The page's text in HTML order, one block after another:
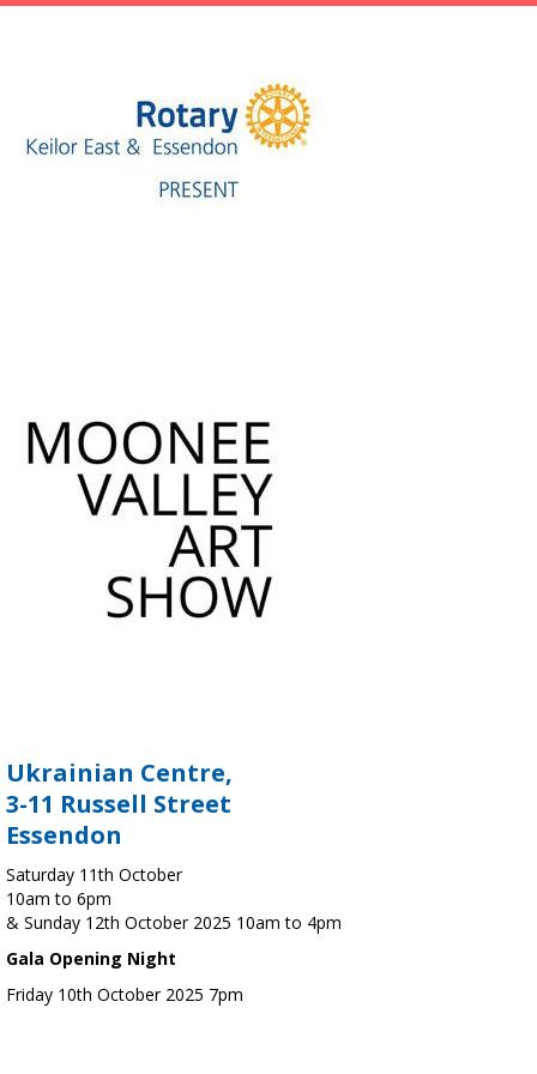
Ukrainian Centre,
3-11 Russell Street
Essendon
Saturday 11th October
10am to 6pm
& Sunday 12th October 2025 10am to 4pm
Gala Opening Night
Friday 10th October 2025 7pm